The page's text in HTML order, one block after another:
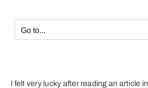
content
Go to...
I felt very lucky after reading an article in